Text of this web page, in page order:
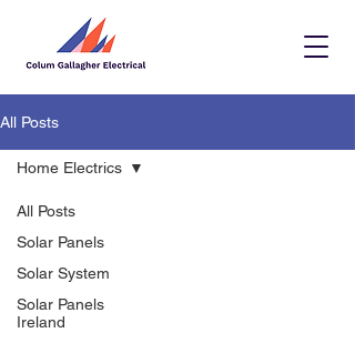
All Posts
All Posts
Solar Panels
Solar System
Solar Panels
Ireland
Home Electrics